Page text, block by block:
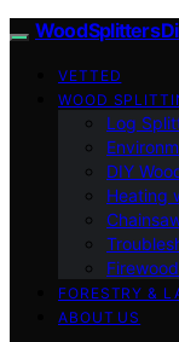
Wood Splitters
VETTED
WOOD
Log
DIY
Heating
FORESTRY &
ABOUT US